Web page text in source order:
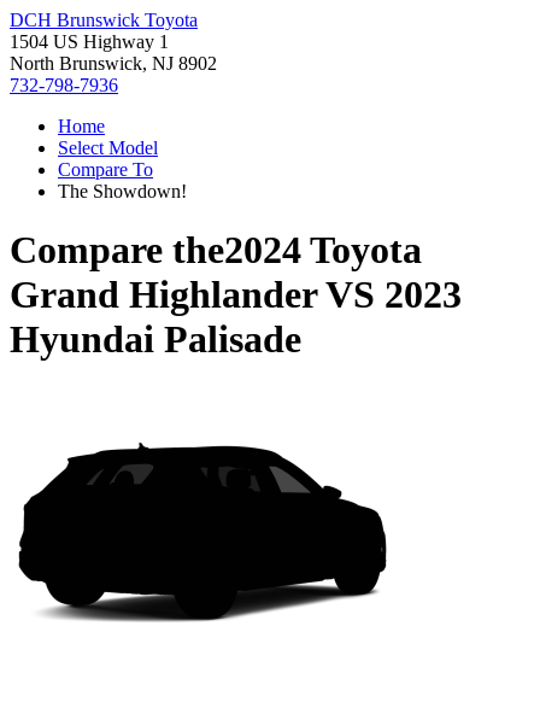
DCH Brunswick Toyota
1504 US Highway 1
North Brunswick, NJ 8902
732-798-7936
Home
Select Model
Compare To
The Showdown!
Compare the2024 Toyota
Grand HighlanderVS 2023
Hyundai Palisade